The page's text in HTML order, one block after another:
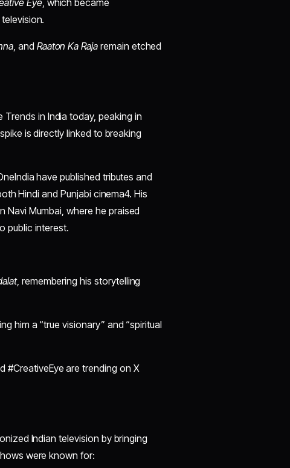
Eye, which became
, and Raaton Ka Raja remain etched
in India today, peaking in
is directly linked to breaking
have published tributes and
Hindi and Punjabi cinema4. His
Navi Mumbai, where he praised
public interest.
, remembering his storytelling
him a “true visionary” and “spiritual
#CreativeEye are trending on X
Indian television by bringing
were known for: